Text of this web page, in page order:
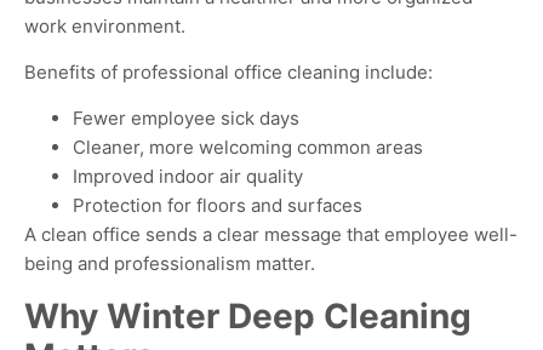
work environment.
Benefits of professional office cleaning include:
Fewer employee sick days
Cleaner, more welcoming common areas
Improved indoor air quality
Protection for floors and surfaces
A clean office sends a clear message that employee well-
being and professionalism matter.
Why Winter Deep Cleaning